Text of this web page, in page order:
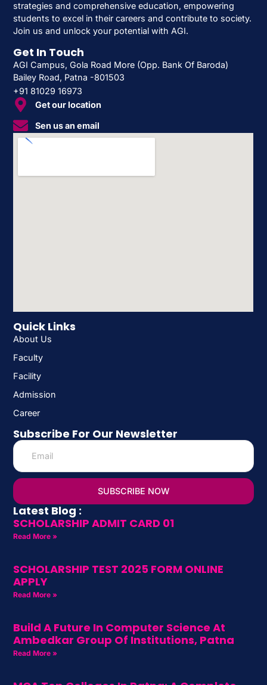
strategies and comprehensive education, empowering
students to excel in their careers and contribute to society.
Join us and unlock your potential with AGI.
Get In Touch
AGI Campus, Gola Road More (Opp. Bank Of Baroda)
Bailey Road, Patna -801503
+91 81029 16973
Get our location
Sen us an email
Quick Links
About Us
Faculty
Facility
Admission
Career
Subscribe For Our Newsletter
SUBSCRIBE NOW
Latest Blog :
SCHOLARSHIP ADMIT CARD 01
Read More »
SCHOLARSHIP TEST 2025 FORM ONLINE
APPLY
Read More »
Build A Future In Computer Science At
Ambedkar Group Of Institutions, Patna
Read More »